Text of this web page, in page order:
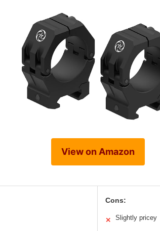
View on Amazon
Cons:
✕ Slightly pricey